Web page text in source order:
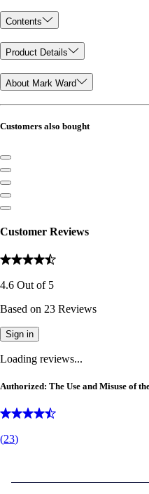
Contents
Product Details
About Mark Ward
Customers also bought
Customer Reviews
4.6 Out of 5
Based on 23 Reviews
Sign in
Loading reviews...
Authorized: The Use and Misuse of
(23)